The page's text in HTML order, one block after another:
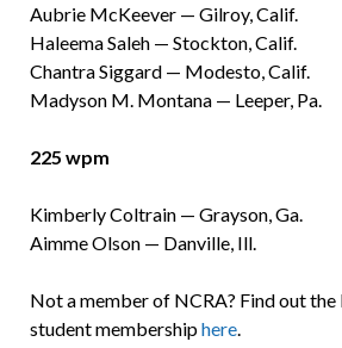
Aubrie McKeever — Gilroy, Calif.
Haleema Saleh — Stockton, Calif.
Chantra Siggard — Modesto, Calif.
Madyson M. Montana — Leeper, Pa.
225 wpm
Kimberly Coltrain — Grayson, Ga.
Aimme Olson — Danville, Ill.
Not a member of NCRA? Find out
student membershiphere.